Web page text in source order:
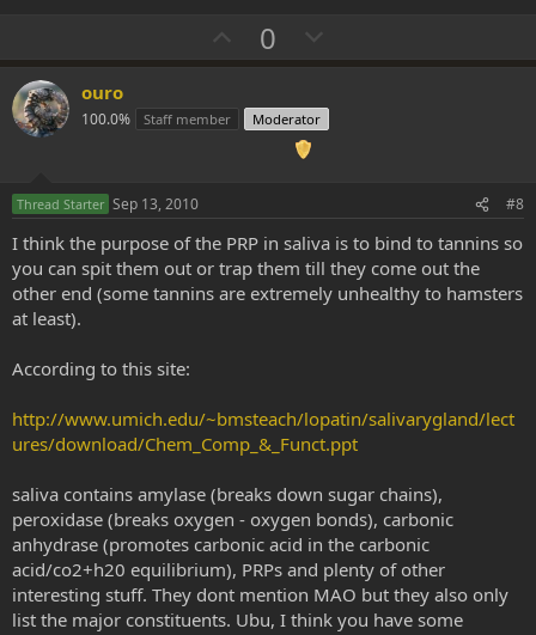
U
p
o
0
o
t
e
ouro
100.0% Staff member Moderator
Thread Starter Sep 13, 2010 #8
I think the purpose of the PRP in saliva is to bind to tannins so
you can spit them out or trap them till they come out the
other end (some tannins are extremely unhealthy to hamsters
at least).
According to this site:
http://www.umich.edu/~bmsteach/lopatin/salivarygland/lect
ures/download/Chem_Comp_&_Funct.ppt
saliva contains amylase (breaks down sugar chains),
peroxidase (breaks oxygen - oxygen bonds), carbonic
anhydrase (promotes carbonic acid in the carbonic
acid/co2+h20 equilibrium), PRPs and plenty of other
interesting stuff. They dont mention MAO but they also only
list the major constituents. Ubu, I think you have some